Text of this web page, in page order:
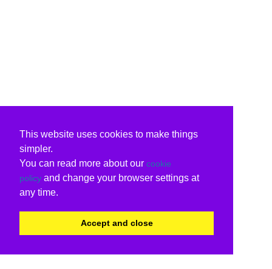
This website uses cookies to make things
simpler.
You can read more about our cookie
policy and change your browser settings at
any time.
Accept and close